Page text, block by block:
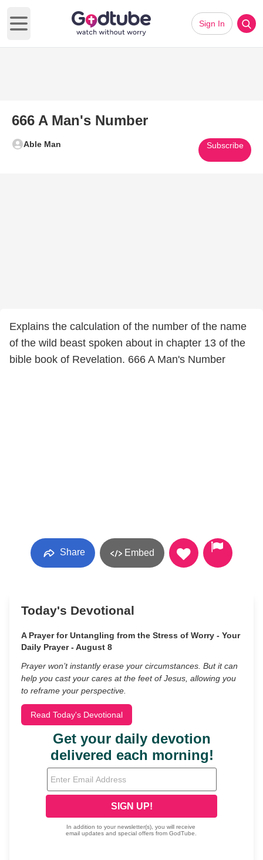
Open main menu
Sign In
666 A Man's Number
Able Man Subscribe
Explains the calculation of the number of the name
of the wild beast spoken about in chapter 13 of the
bible book of Revelation. 666 A Man's Number
Share Embed
Today's Devotional
A Prayer for Untangling from the Stress of Worry - Your
Daily Prayer - August 8
Prayer won’t instantly erase your circumstances. But it can
help you cast your cares at the feet of Jesus, allowing you
to reframe your perspective.
Read Today's Devotional